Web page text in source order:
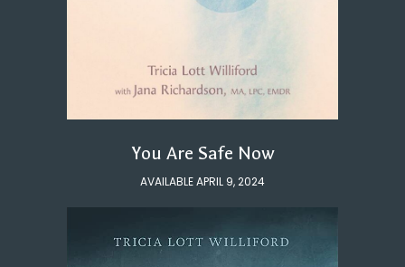
You Are Safe Now
AVAILABLE APRIL 9, 2024